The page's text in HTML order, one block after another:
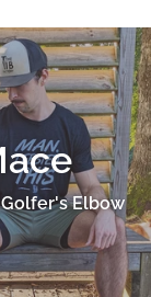
Elbow